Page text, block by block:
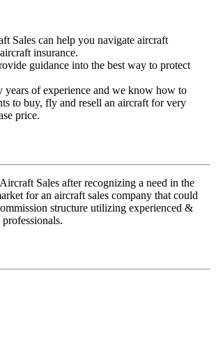
Sales can help you navigate aircraft
insurance.
guidance into the best way to protect
years of experience and we know how to
to buy, fly and resell an aircraft for very
price.
Sales after recognizing a need in the
for an aircraft sales company that could
structure utilizing experienced &